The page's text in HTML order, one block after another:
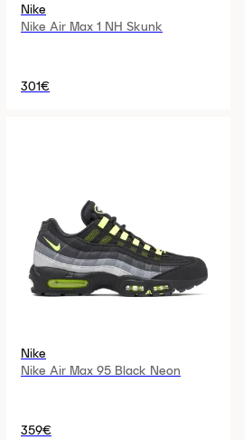
Nike
Nike Air Max 1 NH Skunk
301€
Nike
Nike Air Max 95 Black Neon
359€